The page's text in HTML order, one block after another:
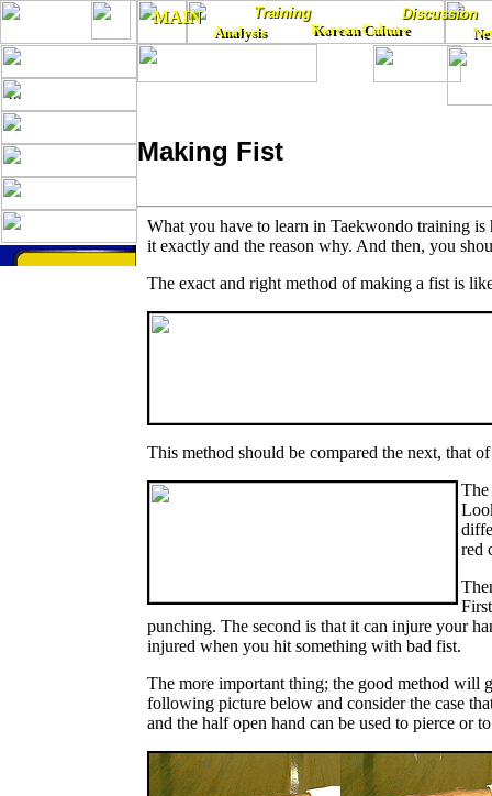
Making Fist
What you have to learn in Taekwondo training
it exactly and the reason why. And then, you
The exact and right method of making a fist is
This method should be compared the next, that
The
red
punching. The second is that it can injure your
injured when you hit something with bad fist.
The more important thing; the good method will
following picture below and consider the case
and the half open hand can be used to pierce or
MAIN Training
Discussion
Analysis
Korean Culture
MAIN
Analysis
Training
Korean Culture
Discussion
...